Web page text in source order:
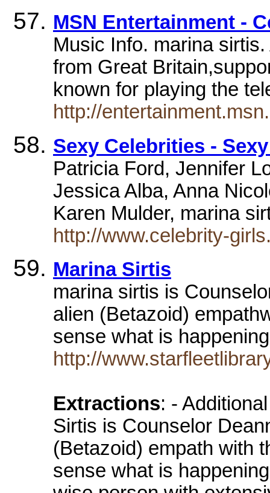
MSN Entertainment -
Music Info. marina
from Great
known for playing the
http://
Sexy Celebrities -
Patricia Ford, Jennifer
Jessica Alba, Anna
Karen Mulder, marina
http://www.celebrity-
Marina Sirtis
marina sirtis is
alien (Betazoid)
sense what is
http://
Extractions: -
Sirtis is Counselor
(Betazoid) empath with
sense what is